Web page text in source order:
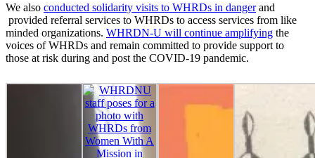
We also conducted solidarity visits to WHRDs in dangerand
provided referral services to WHRDs to access services from like
minded organizations. WHRDN-U will continue amplifying the
voices of WHRDs and remain committed to provide support to
those at risk during and post the COVID-19 pandemic.